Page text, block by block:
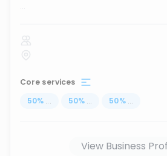
...
Core services
50% ... 50% ... 50% ...
View Business